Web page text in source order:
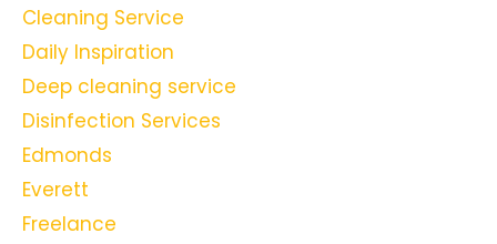
Cleaning Service
Daily Inspiration
Deep cleaning service
Disinfection Services
Edmonds
Everett
Freelance